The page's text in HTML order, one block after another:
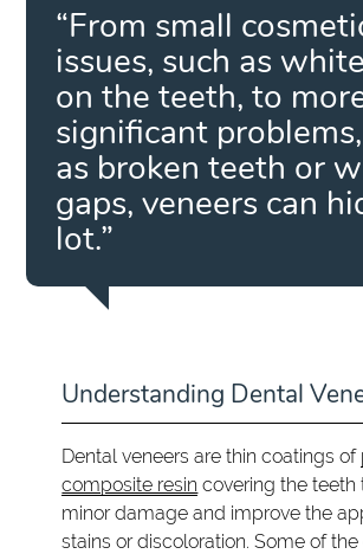
“From small
issues, such as
on the teeth, to
significant
as broken teeth or
gaps, veneers can
lot.”
Understanding Dental
Dental veneers are thin coatings of
composite resin covering the teeth
minor damage and improve the
stains or discoloration. Some of